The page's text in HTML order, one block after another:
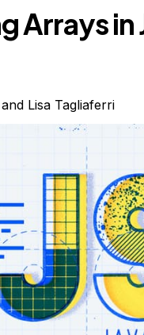
Arrays in
Lisa Tagliaferri